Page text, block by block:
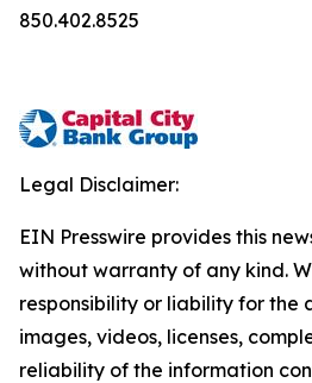
850.402.8525
Legal Disclaimer:
EIN Presswire provides this
without warranty of any kind.
responsibility or liability for the
images, videos, licenses,
reliability of the information